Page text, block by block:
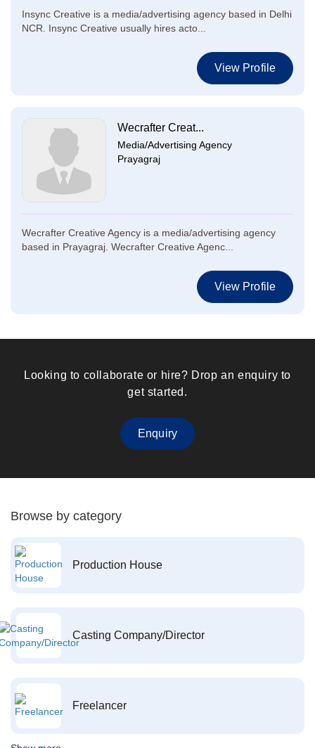
Insync Creative is a media/advertising agency based in Delhi
NCR. Insync Creative usually hires acto...
View Profile
Wecrafter Creat...
Media/Advertising Agency
Prayagraj
Wecrafter Creative Agency is a media/advertising agency
based in Prayagraj. Wecrafter Creative Agenc...
View Profile
Looking to collaborate or hire? Drop an enquiry to
get started.
Enquiry
Browse by category
Production House
Casting Company/Director
Freelancer